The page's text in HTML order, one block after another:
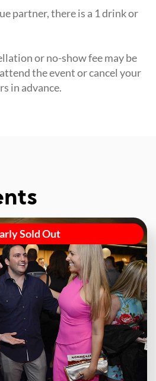
partner, there is a 1 drink or
or no-show fee may be
the event or cancel your
in advance.
Sold Out